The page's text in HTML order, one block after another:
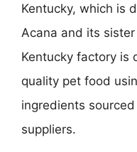
Kentucky, which is
Acana and its
Kentucky factory is
quality pet food
ingredients
suppliers.